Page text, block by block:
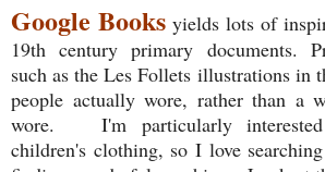
Google Books yields lots of
19th century primary documents.
such as the Les Follets illustrations in
people actually wore, rather than a
wore. I'm particularly
children's clothing, so I love